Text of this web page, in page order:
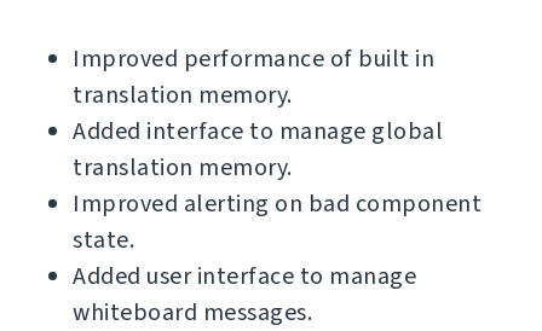
Improved performance of built in
translation memory.
Added interface to manage global
translation memory.
Improved alerting on bad component
state.
Added user interface to manage
whiteboard messages.